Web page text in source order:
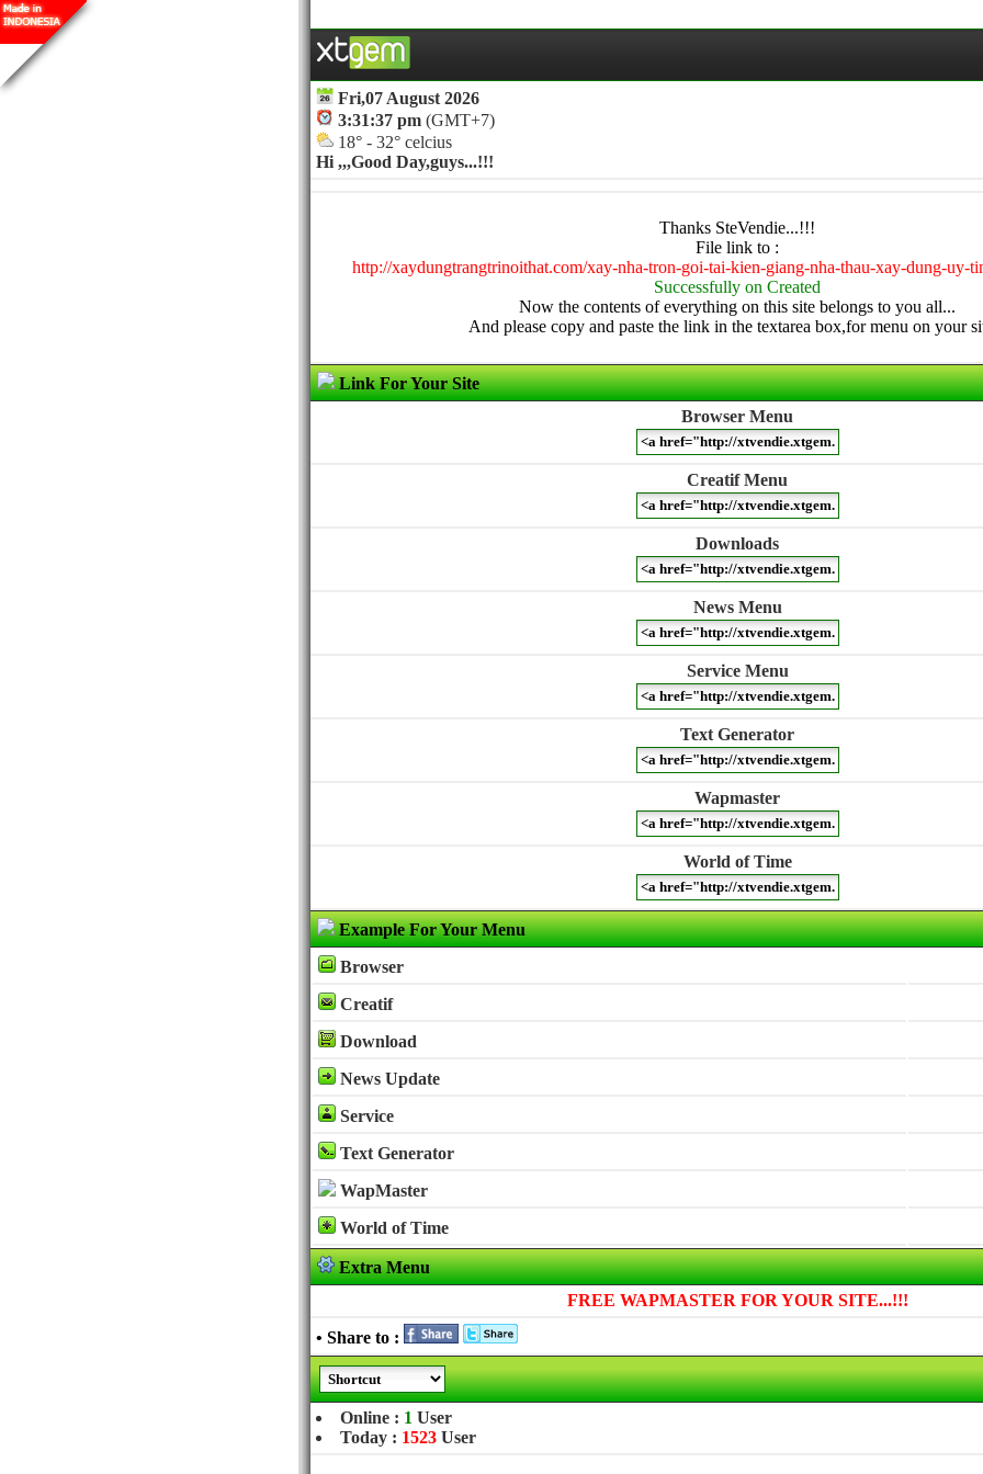
Fri,07 August 2026
3:31:37 pm (GMT+7)
18° - 32° celcius
Hi ,,,Good Day,guys...!!!
Thanks SteVendie...!!!
File link to :
http://xaydungtrangtrinoithat.com/xay-nha-tron-goi-tai-kien-giang-nha-thau-xay-dung-uy-
Successfully on Created
Now the contents of everything on this site belongs to you all...
And please copy and paste the link in the textarea box,for menu on your
Link For Your Site
Browser Menu
Creatif Menu
Downloads
News Menu
Service Menu
Text Generator
Wapmaster
World of Time
Example For Your Menu
Browser
Creatif
Download
News Update
Service
Text Generator
WapMaster
World of Time
Extra Menu
FREE WAPMASTER FOR YOUR SITE...!!!
• Share to :
Online : 1 User
Today : 1523 User